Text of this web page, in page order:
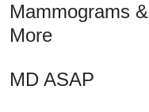
Mammograms &
More
MD ASAP